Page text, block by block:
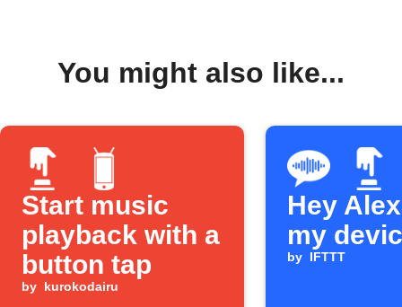
You might also like...
Start music
playback with a
button tap
by kurokodairu
Hey
my
by IFTTT